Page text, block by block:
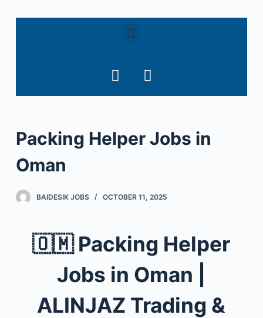
e
Packing Helper Jobs in
Oman
BAIDESIK JOBS OCTOBER 11, 2025
🇴🇲Packing Helper
Jobs in Oman |
ALINJAZ Trading &